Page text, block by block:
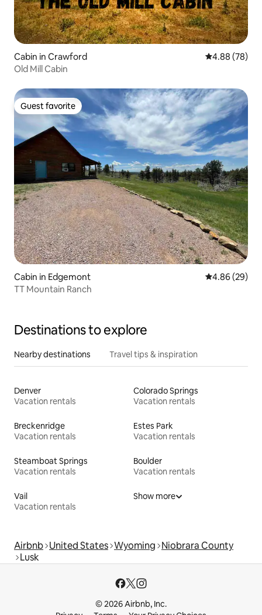
Cabin in Crawford 4.88 out of 5
4.88 (78)
Old Mill Cabin
Guest favorite
Guest favorite
Cabin in Edgemont 4.86 out of 5
4.86 (29)
TT Mountain Ranch
Destinations to explore
Nearby destinations Travel tips & inspiration
Denver
Vacation rentals
Colorado Springs
Vacation rentals
Breckenridge
Vacation rentals
Estes Park
Vacation rentals
Steamboat Springs
Vacation rentals
Boulder
Vacation rentals
Vail
Vacation rentals
Show more
Airbnb United States Wyoming Niobrara County
Lusk
© 2026 Airbnb, Inc.